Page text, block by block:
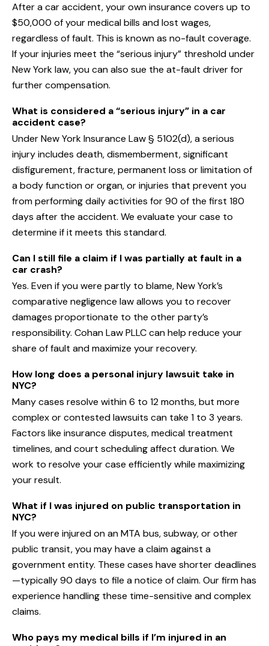
After a car accident, your own insurance covers up to
$50,000 of your medical bills and lost wages,
regardless of fault. This is known as no-fault coverage.
If your injuries meet the “serious injury” threshold under
New York law, you can also sue the at-fault driver for
further compensation.
What is considered a “serious injury” in a car
accident case?
Under New York Insurance Law § 5102(d), a serious
injury includes death, dismemberment, significant
disfigurement, fracture, permanent loss or limitation of
a body function or organ, or injuries that prevent you
from performing daily activities for 90 of the first 180
days after the accident. We evaluate your case to
determine if it meets this standard.
Can I still file a claim if I was partially at fault in a
car crash?
Yes. Even if you were partly to blame, New York’s
comparative negligence law allows you to recover
damages proportionate to the other party’s
responsibility. Cohan Law PLLC can help reduce your
share of fault and maximize your recovery.
How long does a personal injury lawsuit take in
NYC?
Many cases resolve within 6 to 12 months, but more
complex or contested lawsuits can take 1 to 3 years.
Factors like insurance disputes, medical treatment
timelines, and court scheduling affect duration. We
work to resolve your case efficiently while maximizing
your result.
What if I was injured on public transportation in
NYC?
If you were injured on an MTA bus, subway, or other
public transit, you may have a claim against a
government entity. These cases have shorter deadlines
—typically 90 days to file a notice of claim. Our firm has
experience handling these time-sensitive and complex
claims.
Who pays my medical bills if I’m injured in an